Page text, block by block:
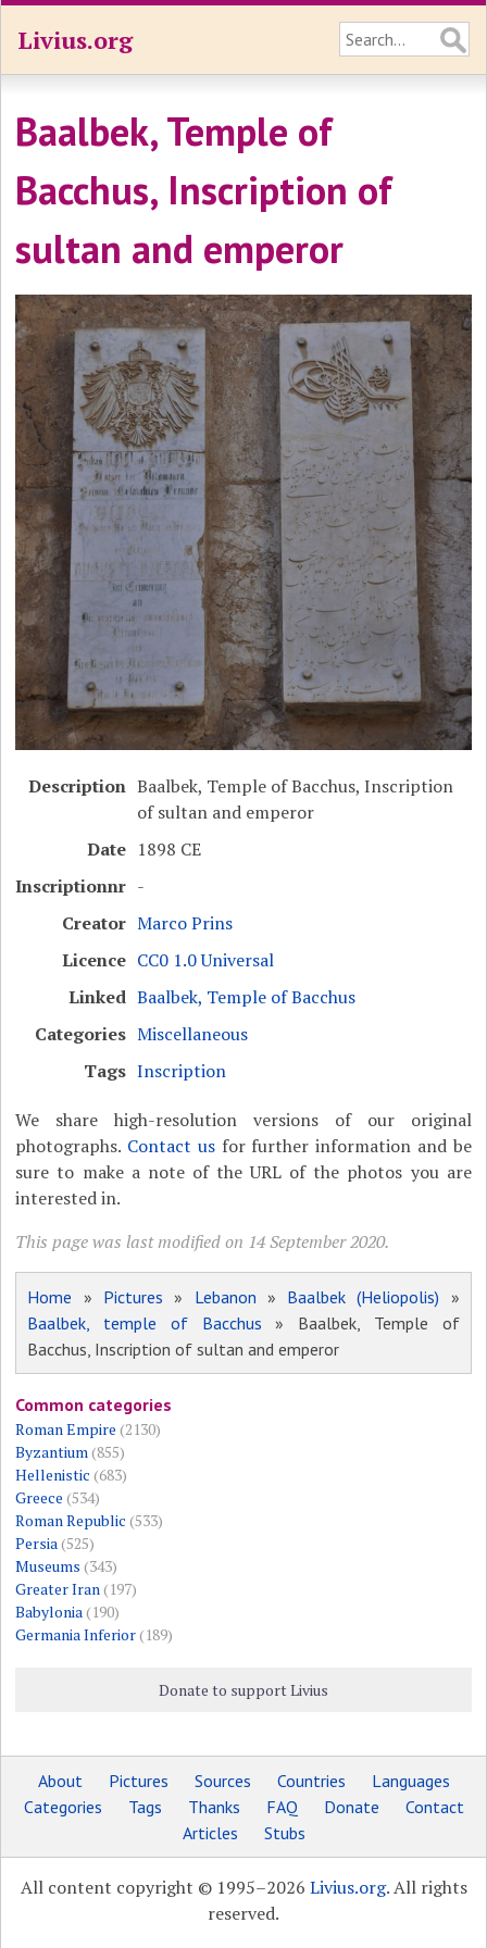
Livius.org
Baalbek, Temple of
Bacchus, Inscription of
sultan and emperor
Description Baalbek, Temple of Bacchus, Inscription
of sultan and emperor
Date 1898 CE
Inscriptionnr -
Creator Marco Prins
Licence CC0 1.0 Universal
Linked Baalbek, Temple of Bacchus
Categories Miscellaneous
Tags Inscription
We share high-resolution versions of our original
photographs. Contact usfor further information and be
sure to make a note of the URL of the photos you are
interested in.
This page was last modified on 14 September 2020.
Home » Pictures » Lebanon » Baalbek (Heliopolis) »
Baalbek, temple of Bacchus » Baalbek, Temple of
Bacchus, Inscription of sultan and emperor
Common categories
Roman Empire (2130)
Byzantium(855)
Hellenistic (683)
Greece (534)
Roman Republic (533)
Persia(525)
Museums (343)
Greater Iran(197)
Babylonia(190)
Germania Inferior(189)
Donate to support Livius
About Pictures Sources Countries
Languages
Categories
Tags Thanks FAQ Donate
Contact
Articles
Stubs
All content copyright © 1995–2026 Livius.org. All rights
reserved.